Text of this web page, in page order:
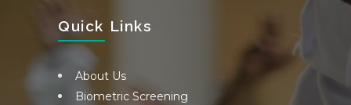
Quick Links
About Us
Biometric Screening